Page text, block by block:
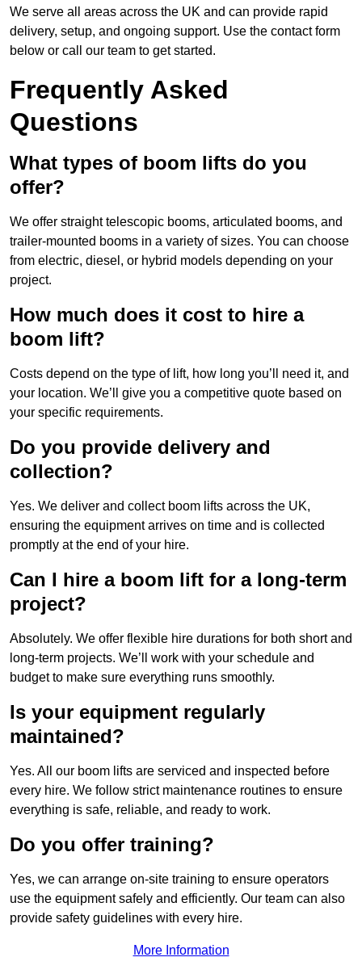
We serve all areas across the UK and can provide rapid
delivery, setup, and ongoing support. Use the contact form
below or call our team to get started.
Frequently Asked
Questions
What types of boom lifts do you
offer?
We offer straight telescopic booms, articulated booms, and
trailer-mounted booms in a variety of sizes. You can choose
from electric, diesel, or hybrid models depending on your
project.
How much does it cost to hire a
boom lift?
Costs depend on the type of lift, how long you’ll need it, and
your location. We’ll give you a competitive quote based on
your specific requirements.
Do you provide delivery and
collection?
Yes. We deliver and collect boom lifts across the UK,
ensuring the equipment arrives on time and is collected
promptly at the end of your hire.
Can I hire a boom lift for a long-term
project?
Absolutely. We offer flexible hire durations for both short and
long-term projects. We’ll work with your schedule and
budget to make sure everything runs smoothly.
Is your equipment regularly
maintained?
Yes. All our boom lifts are serviced and inspected before
every hire. We follow strict maintenance routines to ensure
everything is safe, reliable, and ready to work.
Do you offer training?
Yes, we can arrange on-site training to ensure operators
use the equipment safely and efficiently. Our team can also
provide safety guidelines with every hire.
More Information